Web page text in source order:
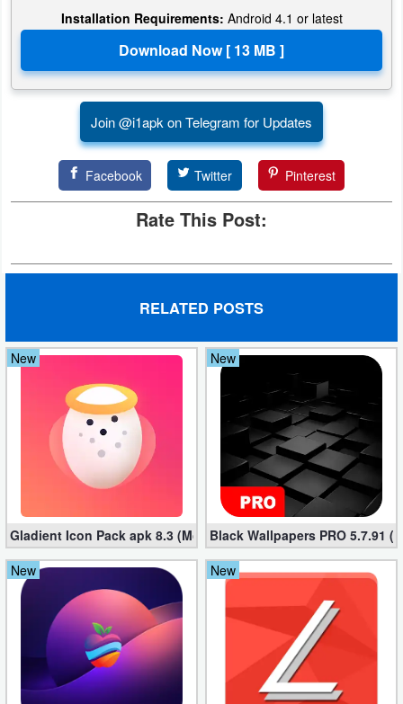
Action
Adventure
Arcade
Board
Music
Puzzle
Racing
Simulation
Sports
Strategy
Word
Installation Requirements: Android 4.1 or latest
Join @i1apk on Telegram for Updates
Facebook Twitter Pinterest
Rate This Post:
RELATED POSTS
New
Gladient Icon Pack apk 8.3 (Mod, Unlocked)
New
Black Wallpapers PRO 5.7.91
New
New